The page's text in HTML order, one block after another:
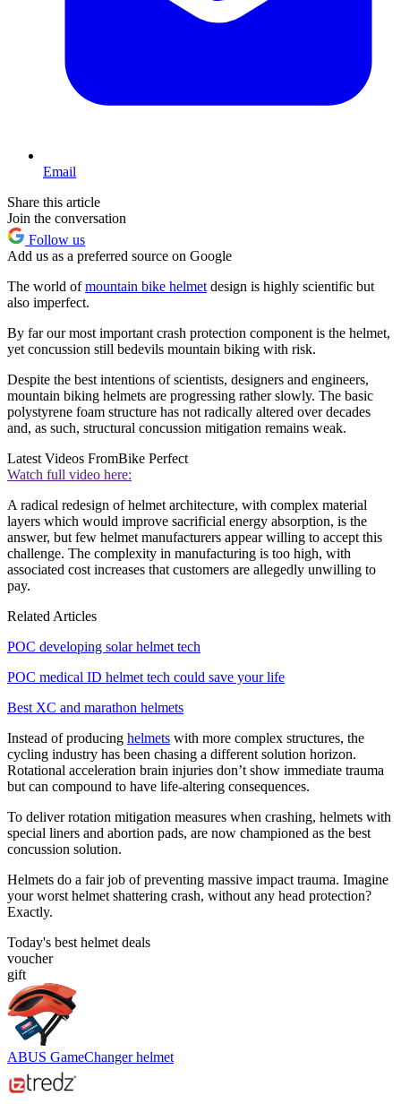
Email
Share this article
Join the conversation
Follow us
Add us as a preferred source on Google
The world ofmountain bike helmet design is highly scientific but
also imperfect.
By far our most important crash protection component is the helmet,
yet concussion still bedevils mountain biking with risk.
Despite the best intentions of scientists, designers and engineers,
mountain biking helmets are progressing rather slowly. The basic
polystyrene foam structure has not radically altered over decades
and, as such, structural concussion mitigation remains weak.
Latest Videos FromBike Perfect
Watch full video here:
A radical redesign of helmet architecture, with complex material
layers which would improve sacrificial energy absorption, is the
answer, but few helmet manufacturers appear willing to accept this
challenge. The complexity in manufacturing is too high, with
associated cost increases that customers are allegedly unwilling to
pay.
Related Articles
POC developing solar helmet tech
POC medical ID helmet tech could save your life
Best XC and marathon helmets
Instead of producing helmets with more complex structures, the
cycling industry has been chasing a different solution horizon.
Rotational acceleration brain injuries don’t show immediate trauma
but can compound to have life-altering consequences.
To deliver rotation mitigation measures when crashing, helmets with
special liners and abortion pads, are now championed as the best
concussion solution.
Helmets do a fair job of preventing massive impact trauma. Imagine
your worst helmet shattering crash, without any head protection?
Exactly.
Today's best helmet deals
voucher
gift
ABUS GameChanger helmet